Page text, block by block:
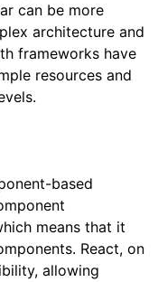
can be more
architecture and
frameworks have
resources and
based
means that it
React, on
allowing